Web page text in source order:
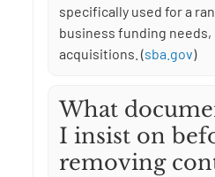
specifically used for a
business funding
acquisitions. (sba.gov)
What
I insist on
removing